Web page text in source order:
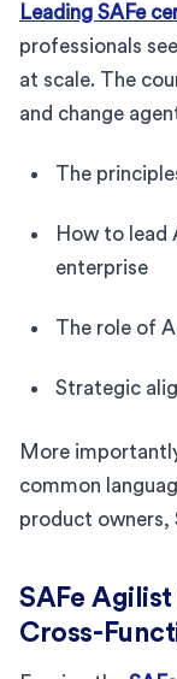
Leading SAFe
professionals
at scale. The
and change
The
How to lead
enterprise
The role of
Strategic
More
common
product owners,
SAFe
Cross-